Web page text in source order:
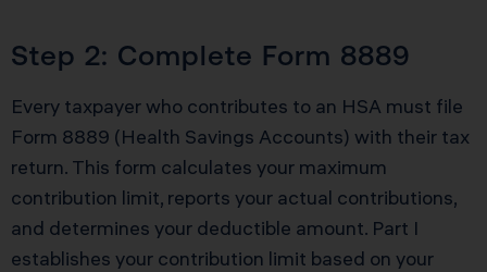
Step 2: Complete Form 8889
Every taxpayer who contributes to an HSA must file
Form 8889 (Health Savings Accounts) with their tax
return. This form calculates your maximum
contribution limit, reports your actual contributions,
and determines your deductible amount. Part I
establishes your contribution limit based on your